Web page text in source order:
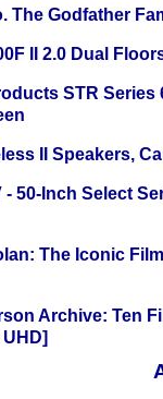
The Godfather
II 2.0 Dual
STR Series
II Speakers,
- 50-Inch Select
The Iconic
Archive: Ten